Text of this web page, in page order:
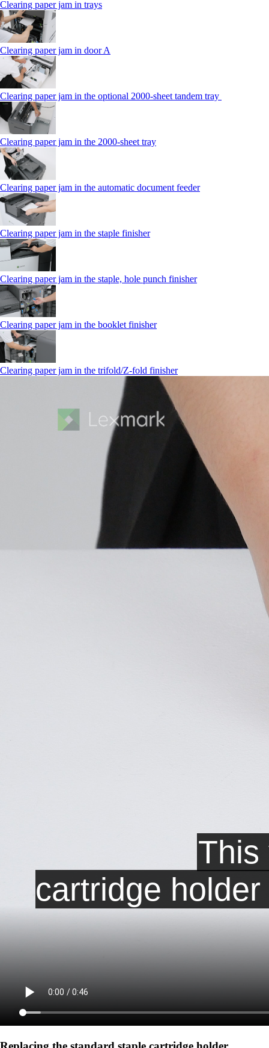
Clearing paper jam in trays
Clearing paper jam in door A
Clearing paper jam in the optional 2000-sheet tandem tray
Clearing paper jam in the 2000-sheet tray
Clearing paper jam in the automatic document feeder
Clearing paper jam in the staple finisher
Clearing paper jam in the staple, hole punch finisher
Clearing paper jam in the booklet finisher
Clearing paper jam in the trifold/Z-fold finisher